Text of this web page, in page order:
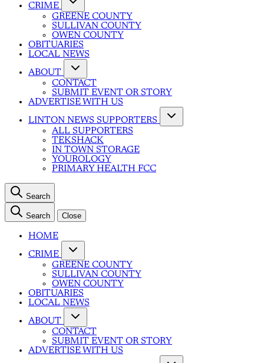
CRIME
GREENE COUNTY
SULLIVAN COUNTY
OWEN COUNTY
OBITUARIES
LOCAL NEWS
ABOUT
CONTACT
SUBMIT EVENT OR STORY
ADVERTISE WITH US
LINTON NEWS SUPPORTERS
ALL SUPPORTERS
TEKSHACK
IN TOWN STORAGE
YOUROLOGY
PRIMARY HEALTH FCC
Search
Search Close
HOME
CRIME
GREENE COUNTY
SULLIVAN COUNTY
OWEN COUNTY
OBITUARIES
LOCAL NEWS
ABOUT
CONTACT
SUBMIT EVENT OR STORY
ADVERTISE WITH US